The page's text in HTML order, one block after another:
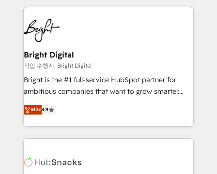
HubSpot COS Performance Award 🏆2014 HubSpot
COS Design Award 🏆2013 HubSpot Marketplace
Partner 📆Founded in 1997
automation, integration, and AI innovation to deliver
lasting impact. We specialize in: • Turnkey and end-
to-end HubSpot implementations • Onboarding for
Sales, Service, Marketing & Content Hubs • AI voice
and chat agents, predictive automation, and smart
workflows • Salesforce + HubSpot integration •
RevOps and AI-driven sales enablement • Website
design and CMS development • ERP integration: SAP,
and CRM migration from any platform •
Client/member portals built on HubSpot • Custom
WooCommerce, BuilderTrend, and more Experience
the difference — reach out to see how AI + HubSpot
Bright Digital
작업 수행자: Bright Digital
Bright is the #1 full-service HubSpot partner for
ambitious companies that want to grow smarter.
From HubSpot onboarding, to training, from
developing a new website to lead generation and
digital marketing; we do it all (and with great
results)! In short, our services include: - HubSpot
HubSpot development: websites, custom modules,
Elite4.9